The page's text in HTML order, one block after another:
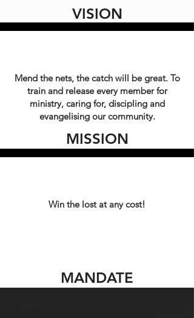
VISION
Mend the nets, the catch will be great. To
train and release every member for
ministry, caring for, discipling and
evangelising our community.
MISSION
Win the lost at any cost!
MANDATE